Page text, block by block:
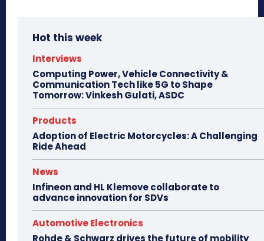
Hot this week
Interviews
Computing Power, Vehicle Connectivity &
Communication Tech like 5G to Shape
Tomorrow: Vinkesh Gulati, ASDC
Products
Adoption of Electric Motorcycles: A Challenging
Ride Ahead
News
Infineon and HL Klemove collaborate to
advance innovation for SDVs
Automotive Electronics
Rohde & Schwarz drives the future of mobility